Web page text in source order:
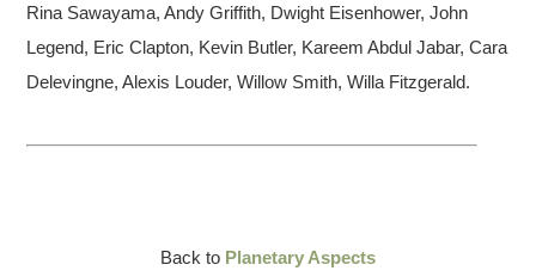
Rina Sawayama, Andy Griffith, Dwight Eisenhower, John
Legend, Eric Clapton, Kevin Butler, Kareem Abdul Jabar, Cara
Delevingne, Alexis Louder, Willow Smith, Willa Fitzgerald.
Back to Planetary Aspects